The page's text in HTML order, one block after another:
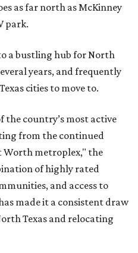
as far north as McKinney
park.
a bustling hub for North
years, and frequently
cities to move to.
the country’s most active
from the continued
Worth metroplex," the
of highly rated
and access to
made it a consistent draw
Texas and relocating